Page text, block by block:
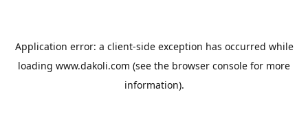
Application error: a client-side exception has occurred while
loading www.dakoli.com (see the browser console for more
information).